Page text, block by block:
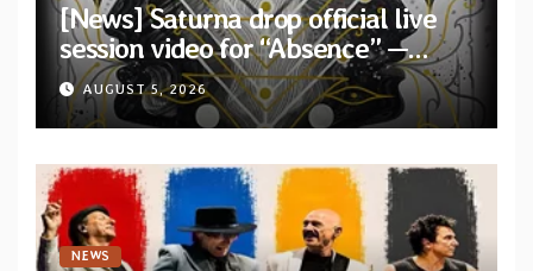
[News] Saturna drop official live
session video for “Absence” —
Second single from “Light and
Shadow”
AUGUST 5, 2026
NEWS